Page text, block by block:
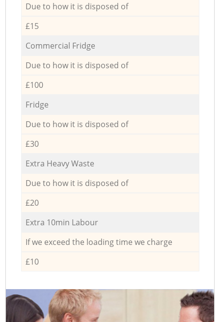
Due to how it is disposed of
£15
Commercial Fridge
Due to how it is disposed of
£100
Fridge
Due to how it is disposed of
£30
Extra Heavy Waste
Due to how it is disposed of
£20
Extra 10min Labour
If we exceed the loading time we charge
£10